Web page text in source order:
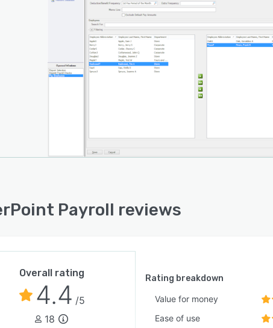
Earning and Deduction Codes
Compensation
Payroll reviews
Overall rating
4.4 /5
18
Rating breakdown
Value for money
Ease of use